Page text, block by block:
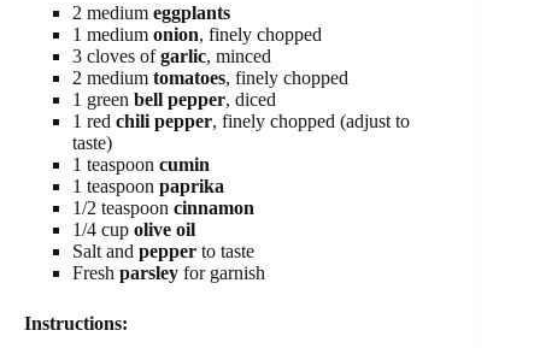
2 medium eggplants
1 medium onion, finely chopped
3 cloves ofgarlic, minced
2 medium tomatoes, finely chopped
1 green bell pepper, diced
1 red chili pepper, finely chopped (adjust to
taste)
1 teaspoon cumin
1 teaspoon paprika
1/2 teaspoon cinnamon
1/4 cup olive oil
Salt and pepper to taste
Fresh parsley for garnish
Instructions: